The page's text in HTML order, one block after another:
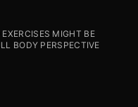
MIGHT BE
BODY PERSPECTIVE